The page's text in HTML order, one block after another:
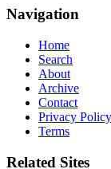
Navigation
Home
Search
About
Archive
Contact
Privacy Policy
Terms
Related Sites